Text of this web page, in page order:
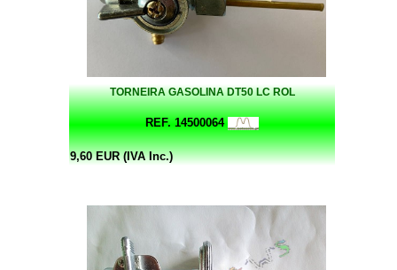
TORNEIRA GASOLINA DT50 LC ROL
REF. 14500064
9,60 EUR (IVA Inc.)